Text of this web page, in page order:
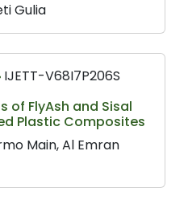
Gulia
IJETT-V68I7P206S
of FlyAsh and Sisal
Plastic Composites
Main, Al Emran